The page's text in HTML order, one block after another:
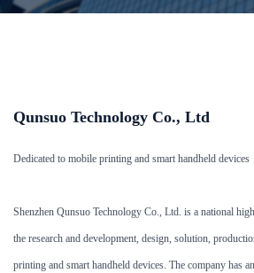
Qunsuo Technology Co., Ltd
Dedicated to mobile printing and smart handheld devices
Shenzhen Qunsuo Technology Co., Ltd. is a national
the research and development, design, solution,
printing and smart handheld devices. The company has